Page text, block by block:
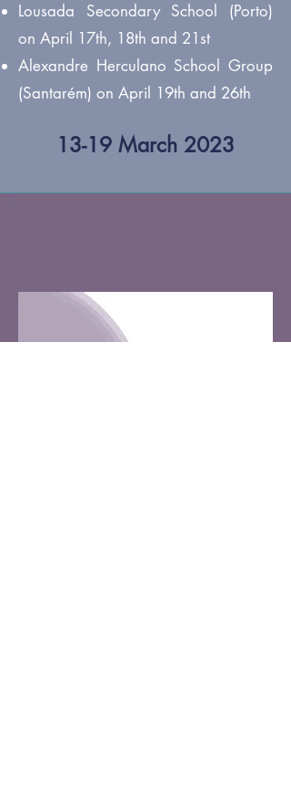
Lousada Secondary School (Porto)
on April 17th, 18th and 21st
Alexandre Herculano School Group
(Santarém) on April 19th and 26th
13-19 March 2023